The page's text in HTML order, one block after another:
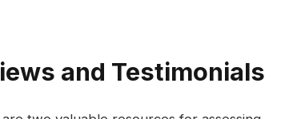
and Testimonials